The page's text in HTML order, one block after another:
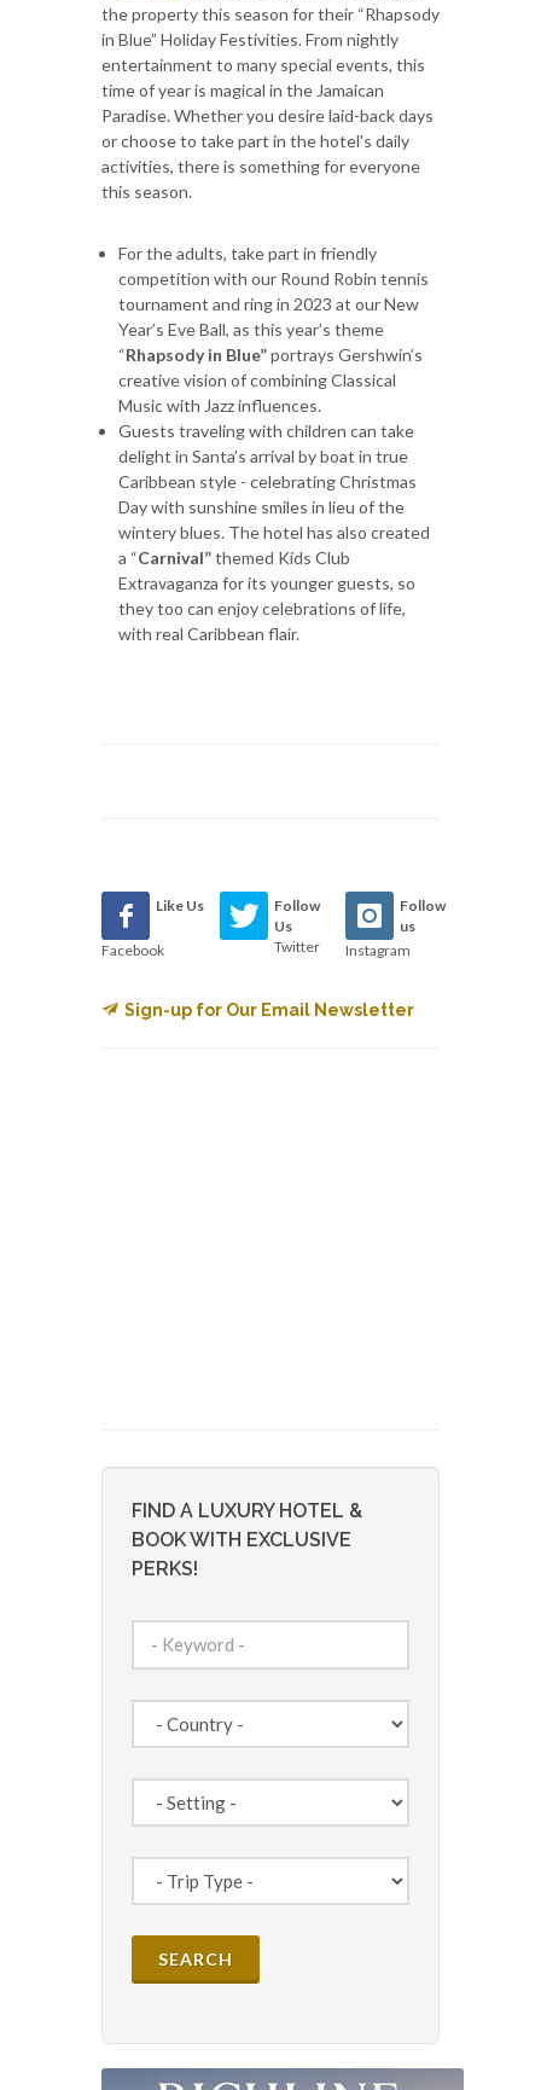
the property this season for their “Rhapsody
in Blue” Holiday Festivities. From nightly
entertainment to many special events, this
time of year is magical in the Jamaican
Paradise. Whether you desire laid-back days
or choose to take part in the hotel's daily
activities, there is something for everyone
this season.
For the adults, take part in friendly
competition with our Round Robin tennis
tournament and ring in 2023 at our New
Year’s Eve Ball, as this year’s theme
“Rhapsody in Blue”portrays Gershwin’s
creative vision of combining Classical
Music with Jazz influences.
Guests traveling with children can take
delight in Santa’s arrival by boat in true
Caribbean style - celebrating Christmas
Day with sunshine smiles in lieu of the
wintery blues. The hotel has also created
a “Carnival”themed Kids Club
Extravaganza for its younger guests, so
they too can enjoy celebrations of life,
with real Caribbean flair.
Like Us
Facebook
Follow
Us
Twitter
Follow
us
Instagram
Sign-up for Our Email Newsletter
FIND A LUXURY HOTEL &
BOOK WITH EXCLUSIVE
PERKS!